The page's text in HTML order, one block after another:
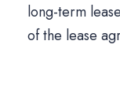
long-term
of the lease